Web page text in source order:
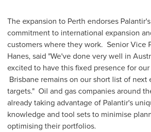
The expansion to Perth endorses
commitment to international expansion
customers where they work. Senior Vice
Hanes, said "We've done very well in
excited to have this fixed presence for
Brisbane remains on our short list of next
targets." Oil and gas companies around
already taking advantage of Palantir's
knowledge and tool sets to minimise
optimising their portfolios.